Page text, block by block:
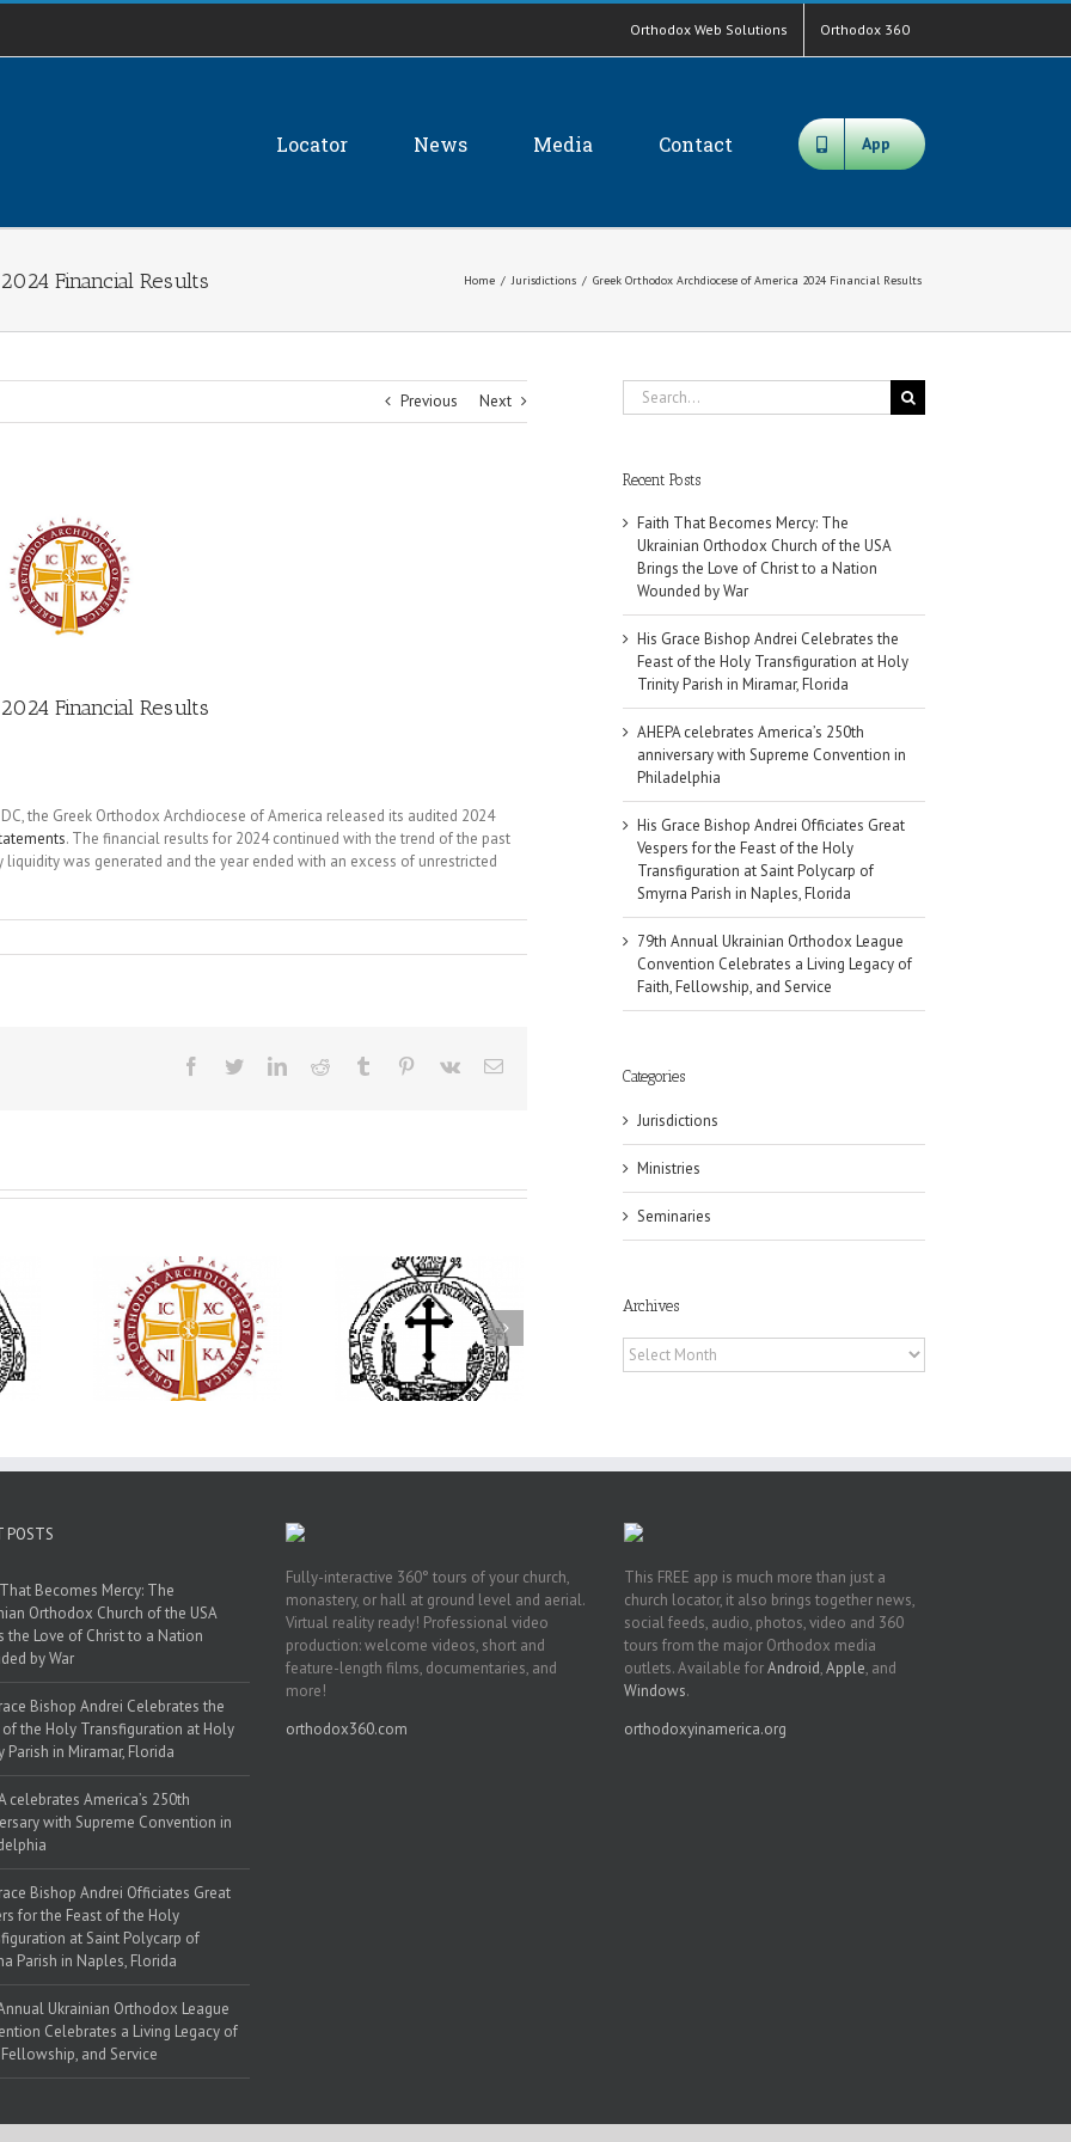
Orthodox Web Solutions Orthodox 360
Locator News Media Contact App
Financial Results Home / Jurisdictions / Greek Orthodox Archdiocese of America 2024 Financial Results
Previous Next
Financial Results
the Greek Orthodox Archdiocese of America released its audited 2024
. The financial results for 2024 continued with the trend of the past
was generated and the year ended with an excess of unrestricted
Facebook
TwitterLinkedInReddit Tumblr Pinterest
Vk Email
250th
with
His Grace Bishop
Andrei Officiates Great
Vespers for the Feast
of the Holy
Transfiguration at
Saint Polycarp of
79th Annual
Ukrainian Orthodox
League Convention
Celebrates a Living
Legacy of Faith,
Fellowship, and
Search
for:
Recent Posts
Faith That Becomes Mercy: The
Ukrainian Orthodox Church of the USA
Brings the Love of Christ to a Nation
Wounded by War
His Grace Bishop Andrei Celebrates the
Feast of the Holy Transfiguration at Holy
Trinity Parish in Miramar, Florida
AHEPA celebrates America’s 250th
anniversary with Supreme Convention in
Philadelphia
His Grace Bishop Andrei Officiates Great
Vespers for the Feast of the Holy
Transfiguration at Saint Polycarp of
Smyrna Parish in Naples, Florida
79th Annual Ukrainian Orthodox League
Convention Celebrates a Living Legacy of
Faith, Fellowship, and Service
Categories
Jurisdictions
Ministries
Seminaries
Archives
Archives
POSTS
Becomes Mercy: The
Orthodox Church of the USA
the Love of Christ to a Nation
by War
Bishop Andrei Celebrates the
of the Holy Transfiguration at Holy
Parish in Miramar, Florida
celebrates America’s 250th
with Supreme Convention in
Bishop Andrei Officiates Great
for the Feast of the Holy
at Saint Polycarp of
Parish in Naples, Florida
Ukrainian Orthodox League
Celebrates a Living Legacy of
Fellowship, and Service
Fully-interactive 360° tours of your church,
monastery, or hall at ground level and aerial.
Virtual reality ready! Professional video
production: welcome videos, short and
feature-length films, documentaries, and
more!
orthodox360.com
This FREE app is much more than just a
church locator, it also brings together news,
social feeds, audio, photos, video and 360
tours from the major Orthodox media
outlets. Available forAndroid,Apple, and
Windows.
orthodoxyinamerica.org